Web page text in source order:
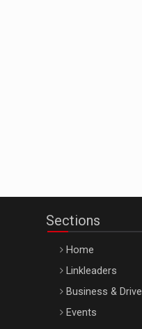
Sections
Home
Linkleaders
Business & Drive
Events